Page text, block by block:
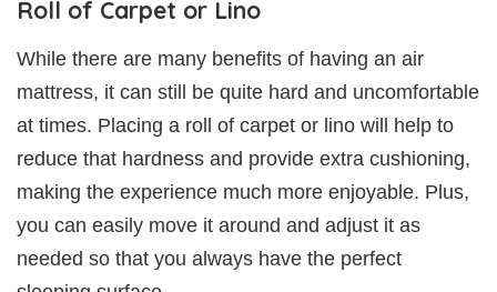
Roll of Carpet or Lino
While there are many benefits of having an air
mattress, it can still be quite hard and uncomfortable
at times. Placing a roll of carpet or lino will help to
reduce that hardness and provide extra cushioning,
making the experience much more enjoyable. Plus,
you can easily move it around and adjust it as
needed so that you always have the perfect